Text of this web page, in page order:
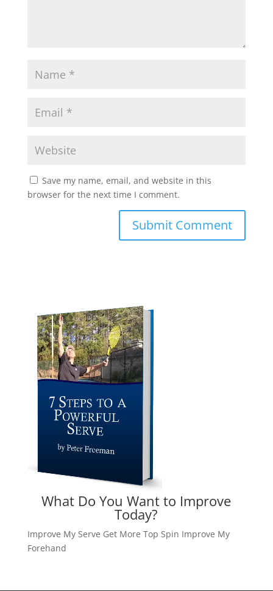
Save my name, email, and website in this
browser for the next time I comment.
What Do You Want to Improve
Today?
Improve My Serve Get More Top Spin Improve My
Forehand